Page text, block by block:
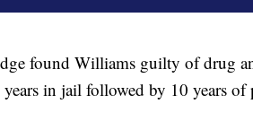
found Williams guilty of drug
in jail followed by 10 years of